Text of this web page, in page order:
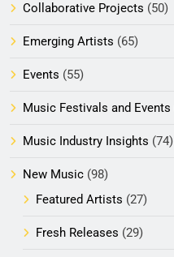
Collaborative Projects (50)
Emerging Artists (65)
Events (55)
Music Festivals and Events
Music Industry Insights (74)
New Music (98)
Featured Artists (27)
Fresh Releases (29)